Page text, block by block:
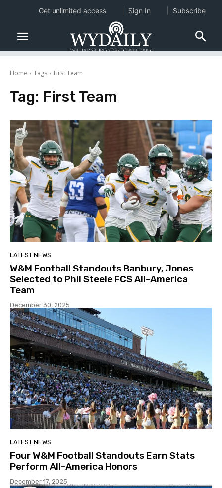
Home Tags First Team
Tag: First Team
LATEST NEWS
W&M Football Standouts Banbury, Jones
Selected to Phil Steele FCS All-America
Team
December 30, 2025
LATEST NEWS
Four W&M Football Standouts Earn Stats
Perform All-America Honors
December 17, 2025
Get unlimited access Sign In Subscribe